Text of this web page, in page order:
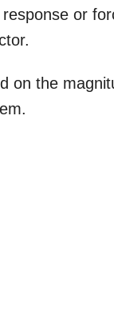
or
on the